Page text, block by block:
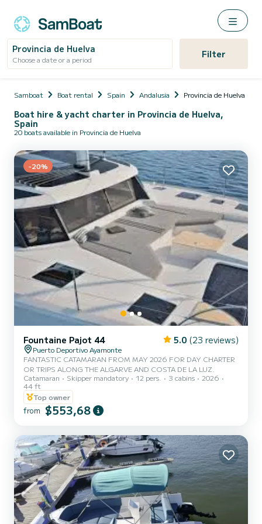
Provincia de Huelva
Choose a date or a period Filter
Samboat Boat rental Spain Andalusia Provincia de Huelva
Boat hire & yacht charter in Provincia de Huelva,
Spain
20 boats available in Provincia de Huelva
-20%
Fountaine Pajot 44 5.0 (23 reviews)
Puerto Deportivo Ayamonte
FANTASTIC CATAMARAN FROM MAY 2026 FOR DAY CHARTER
OR TRIPS ALONG THE ALGARVE AND COSTA DE LA LUZ.
Catamaran
Skipper mandatory 12 pers. 3 cabins
2026
44 ft
Top owner
from $553,68